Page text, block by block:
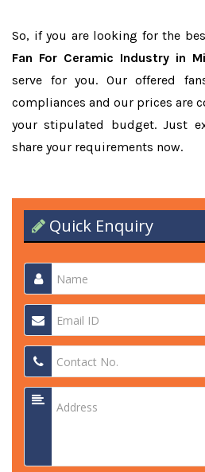
So, if you are looking for the
Fan For Ceramic Industry in
serve for you. Our offered
compliances and our prices are
your stipulated budget. Just
share your requirements now.
Quick Enquiry